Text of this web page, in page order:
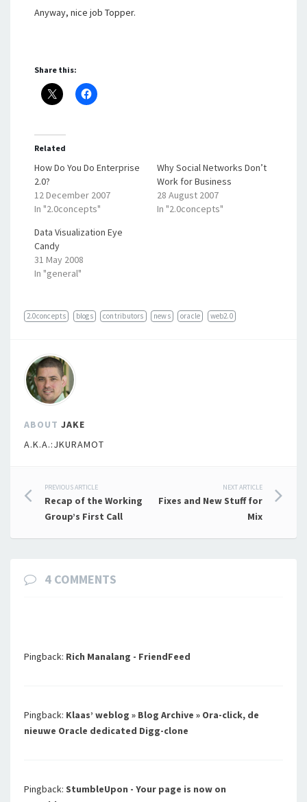
Anyway, nice job Topper.
Share this:
Related
How Do You Do Enterprise
2.0?
12 December 2007
In "2.0concepts"
Why Social Networks Don’t
Work for Business
28 August 2007
In "2.0concepts"
Data Visualization Eye
Candy
31 May 2008
In "general"
2.0concepts blogs contributors news oracle web2.0
ABOUT JAKE
A.K.A.:JKURAMOT
Post
navigation
PREVIOUS ARTICLE
Recap of the Working
Group’s First Call
NEXT ARTICLE
Fixes and New Stuff for
Mix
4 COMMENTS
Pingback: Rich Manalang - FriendFeed
Pingback: Klaas’ weblog » Blog Archive » Ora-click, de
nieuwe Oracle dedicated Digg-clone
Pingback: StumbleUpon - Your page is now on